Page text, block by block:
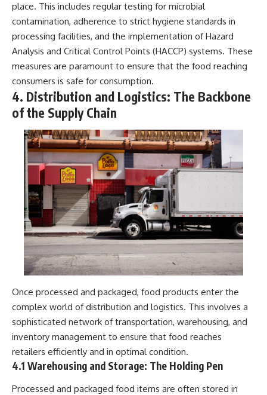
place. This includes regular testing for microbial
contamination, adherence to strict hygiene standards in
processing facilities, and the implementation of Hazard
Analysis and Critical Control Points (HACCP) systems. These
measures are paramount to ensure that the food reaching
consumers is safe for consumption.
4. Distribution and Logistics: The Backbone
of the Supply Chain
Once processed and packaged, food products enter the
complex world of distribution and logistics. This involves a
sophisticated network of transportation, warehousing, and
inventory management to ensure that food reaches
retailers efficiently and in optimal condition.
4.1 Warehousing and Storage: The Holding Pen
Processed and packaged food items are often stored in